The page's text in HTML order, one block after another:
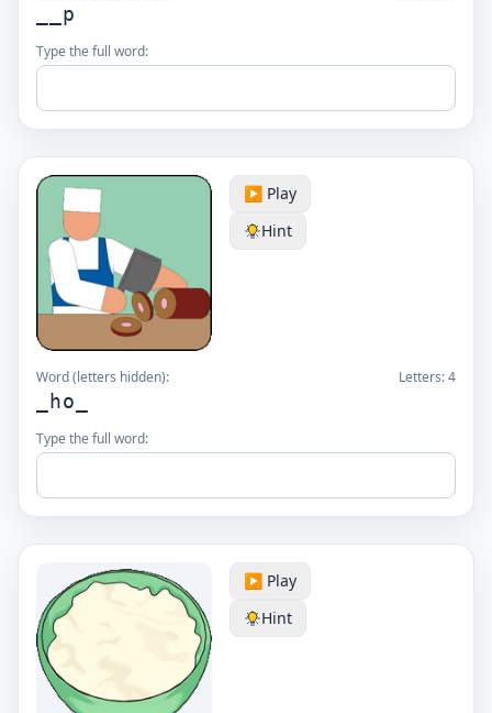
__p
Type the full word:
▶️ Play
Hint
Word (letters hidden): Letters:4
_ho_
Type the full word:
▶️ Play
Hint